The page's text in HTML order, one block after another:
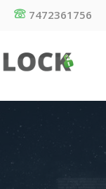
7472361756